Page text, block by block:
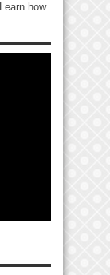
Learn how